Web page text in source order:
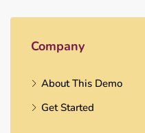
Company
About This Demo
Get Started